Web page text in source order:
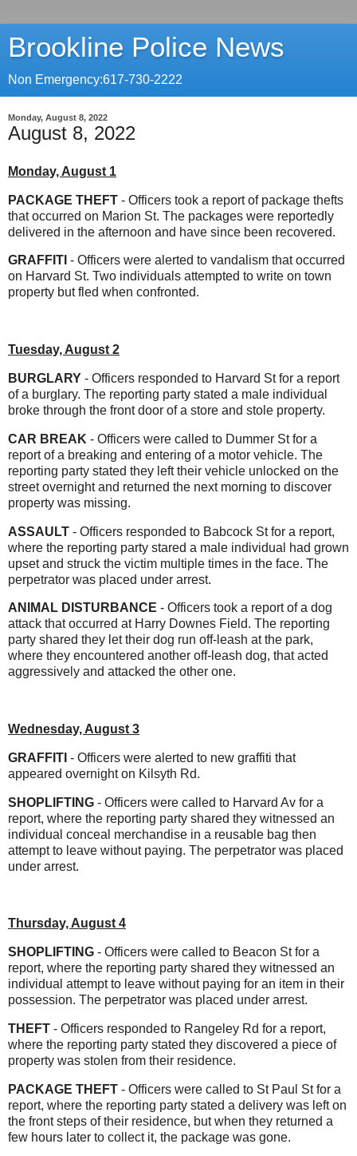
Brookline Police News
Non Emergency:617-730-2222
Monday, August 8, 2022
August 8, 2022
Monday, August 1
PACKAGE THEFT - Officers took a report of package thefts
that occurred on Marion St. The packages were reportedly
delivered in the afternoon and have since been recovered.
GRAFFITI - Officers were alerted to vandalism that occurred
on Harvard St. Two individuals attempted to write on town
property but fled when confronted.
Tuesday, August 2
BURGLARY - Officers responded to Harvard St for a report
of a burglary. The reporting party stated a male individual
broke through the front door of a store and stole property.
CAR BREAK - Officers were called to Dummer St for a
report of a breaking and entering of a motor vehicle. The
reporting party stated they left their vehicle unlocked on the
street overnight and returned the next morning to discover
property was missing.
ASSAULT - Officers responded to Babcock St for a report,
where the reporting party stared a male individual had grown
upset and struck the victim multiple times in the face. The
perpetrator was placed under arrest.
ANIMAL DISTURBANCE - Officers took a report of a dog
attack that occurred at Harry Downes Field. The reporting
party shared they let their dog run off-leash at the park,
where they encountered another off-leash dog, that acted
aggressively and attacked the other one.
Wednesday, August 3
GRAFFITI - Officers were alerted to new graffiti that
appeared overnight on Kilsyth Rd.
SHOPLIFTING - Officers were called to Harvard Av for a
report, where the reporting party shared they witnessed an
individual conceal merchandise in a reusable bag then
attempt to leave without paying. The perpetrator was placed
under arrest.
Thursday, August 4
SHOPLIFTING - Officers were called to Beacon St for a
report, where the reporting party shared they witnessed an
individual attempt to leave without paying for an item in their
possession. The perpetrator was placed under arrest.
THEFT - Officers responded to Rangeley Rd for a report,
where the reporting party stated they discovered a piece of
property was stolen from their residence.
PACKAGE THEFT - Officers were called to St Paul St for a
report, where the reporting party stated a delivery was left on
the front steps of their residence, but when they returned a
few hours later to collect it, the package was gone.